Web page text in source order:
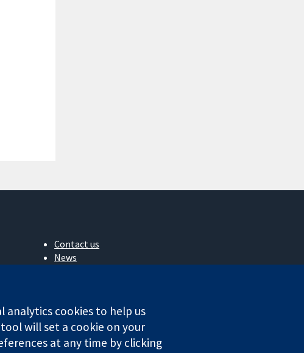
Contact us
News
Cochrane Library
analytics cookies to help us
will set a cookie on your
at any time by clicking